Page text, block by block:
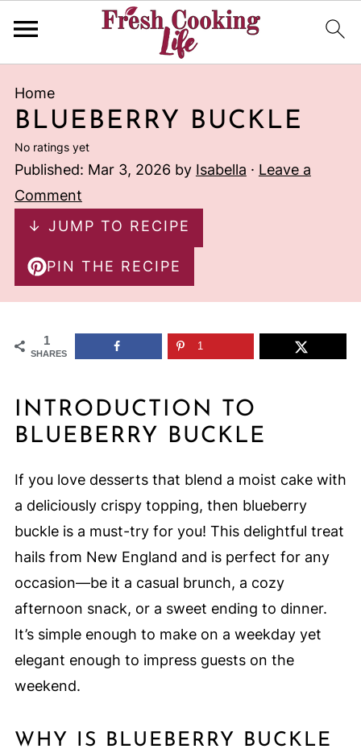
Home
BLUEBERRY BUCKLE
No ratings yet
Published: Mar 3, 2026 by Isabella · Leave a
Comment
↓ JUMP TO RECIPE
PIN THE RECIPE
1
SHARES
1
INTRODUCTION TO
BLUEBERRY BUCKLE
If you love desserts that blend a moist cake with
a deliciously crispy topping, then blueberry
buckle is a must-try for you! This delightful treat
hails from New England and is perfect for any
occasion—be it a casual brunch, a cozy
afternoon snack, or a sweet ending to dinner.
It’s simple enough to make on a weekday yet
elegant enough to impress guests on the
weekend.
WHY IS BLUEBERRY BUCKLE